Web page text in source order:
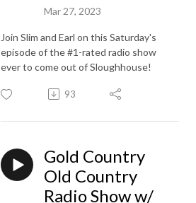
Mar 27, 2023
Join Slim and Earl on this Saturday's
episode of the #1-rated radio show
ever to come out of Sloughhouse!
93
Gold Country
Old Country
Radio Show w/